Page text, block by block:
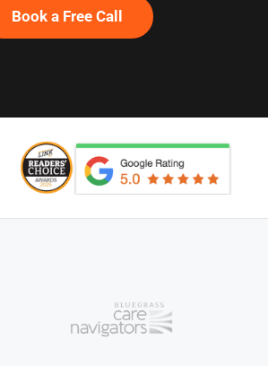
Book a Free Call